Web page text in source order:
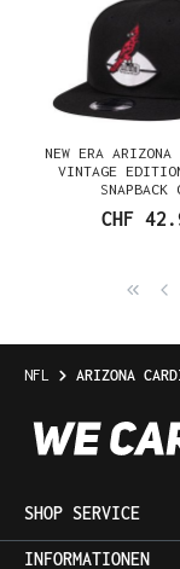
NEW ERA ARIZONA
VINTAGE
SNAPBACK
CHF
NFL ARIZONA
SHOP SERVICE
INFORMATIONEN